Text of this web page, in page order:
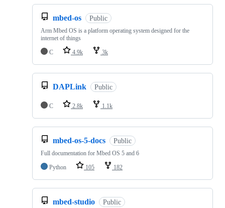
mbed-os Public
Arm Mbed OS is a platform operating system designed for the
internet of things
C
4.9k 3k
DAPLink Public
C 2.8k 1.1k
mbed-os-5-docs Public
Full documentation for Mbed OS 5 and 6
Python
105 182
mbed-studio Public